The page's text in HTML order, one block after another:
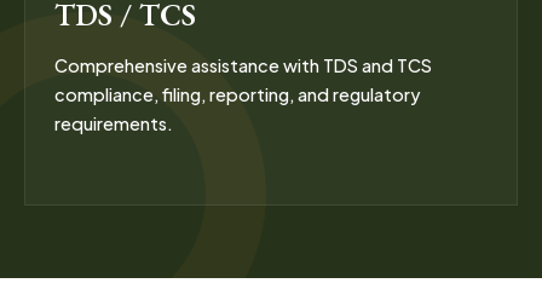
TDS / TCS
Comprehensive assistance with TDS and TCS
compliance, filing, reporting, and regulatory
requirements.